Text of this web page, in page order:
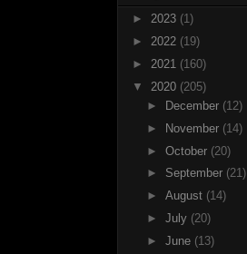
► 2023 (1)
► 2022 (19)
► 2021 (160)
▼ 2020 (205)
►
December (12)
►
November (14)
► October (20)
► September (21)
► August (14)
► July (20)
► June (13)